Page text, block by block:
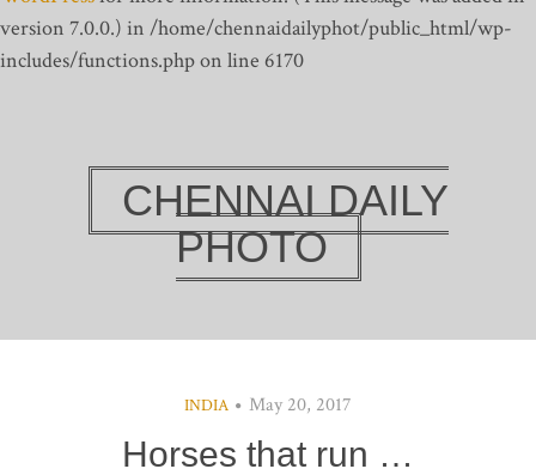
version 7.0.0.) in /home/chennaidailyphot/public_html/wp-
includes/functions.php on line 6170
CHENNAI DAILY
PHOTO
INDIA May 20, 2017
Horses that run …